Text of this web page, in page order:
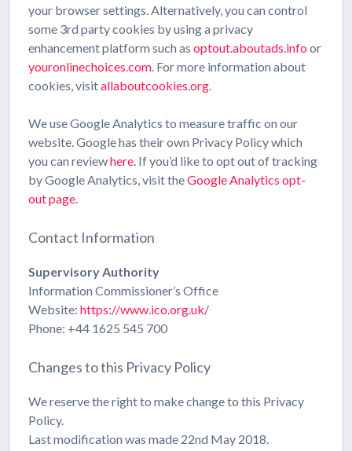
your browser settings. Alternatively, you can control
some 3rd party cookies by using a privacy
enhancement platform such asoptout.aboutads.info or
youronlinechoices.com . For more information about
cookies, visitallaboutcookies.org
We use Google Analytics to measure traffic on our
website. Google has their own Privacy Policy which
you can reviewhere . If you’d like to opt out of tracking
by Google Analytics, visit theGoogle Analytics opt-
out page
Contact Information
Supervisory Authority
Information Commissioner’s Office
Website:https://www.ico.org.uk/
Phone: +44 1625 545 700
Changes to this Privacy Policy
We reserve the right to make change to this Privacy
Policy.
Last modification was made 22nd May 2018.